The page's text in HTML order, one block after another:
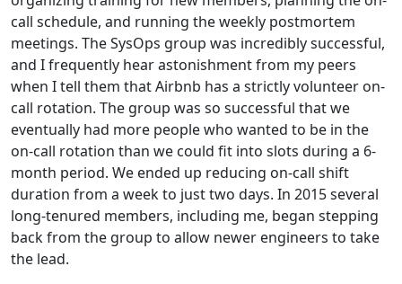
call schedule, and running the weekly postmortem
meetings. The SysOps group was incredibly successful,
and I frequently hear astonishment from my peers
when I tell them that Airbnb has a strictly volunteer on-
call rotation. The group was so successful that we
eventually had more people who wanted to be in the
on-call rotation than we could fit into slots during a 6-
month period. We ended up reducing on-call shift
duration from a week to just two days. In 2015 several
long-tenured members, including me, began stepping
back from the group to allow newer engineers to take
the lead.